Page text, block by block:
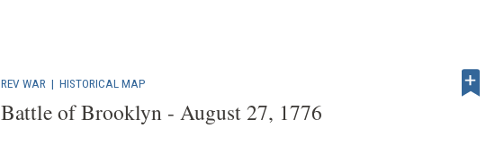
REV WAR | HISTORICAL MAP
Battle of Brooklyn - August 27, 1776